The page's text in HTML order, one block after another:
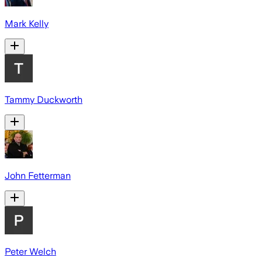
Mark Kelly
Tammy Duckworth
John Fetterman
Peter Welch